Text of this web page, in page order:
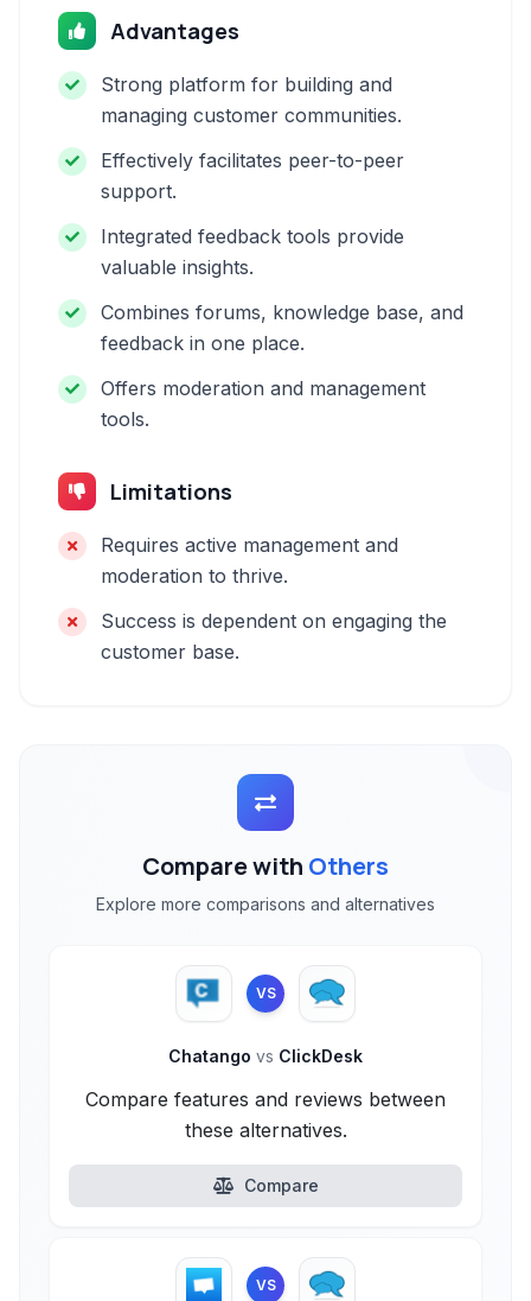
Advantages
Strong platform for building and
managing customer communities.
Effectively facilitates peer-to-peer
support.
Integrated feedback tools provide
valuable insights.
Combines forums, knowledge base, and
feedback in one place.
Offers moderation and management
tools.
Limitations
Requires active management and
moderation to thrive.
Success is dependent on engaging the
customer base.
Compare with Others
Explore more comparisons and alternatives
VS
Chatango vs ClickDesk
Compare features and reviews between
these alternatives.
Compare
VS